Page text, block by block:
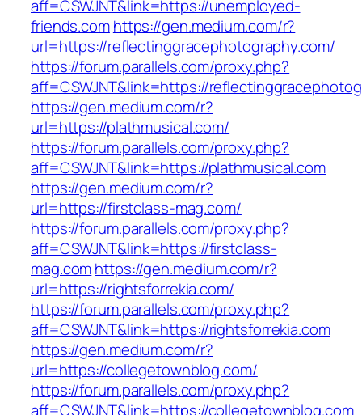
aff=CSWJNT&link=https://unemployed-
friends.comhttps://gen.medium.com/r?
url=https://reflectinggracephotography.com/
https://forum.parallels.com/proxy.php?
aff=CSWJNT&link=https://
https://gen.medium.com/r?
url=https://plathmusical.com/
https://forum.parallels.com/proxy.php?
aff=CSWJNT&link=https://plathmusical.com
https://gen.medium.com/r?
url=https://firstclass-mag.com/
https://forum.parallels.com/proxy.php?
aff=CSWJNT&link=https://firstclass-
mag.comhttps://gen.medium.com/r?
url=https://rightsforrekia.com/
https://forum.parallels.com/proxy.php?
aff=CSWJNT&link=https://rightsforrekia.com
https://gen.medium.com/r?
url=https://collegetownblog.com/
https://forum.parallels.com/proxy.php?
aff=CSWJNT&link=https://collegetownblog.com